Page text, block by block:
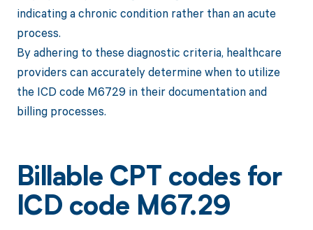
indicating a chronic condition rather than an acute
process.
By adhering to these diagnostic criteria, healthcare
providers can accurately determine when to utilize
the ICD code M6729 in their documentation and
billing processes.
Billable CPT codes for
ICD code M67.29